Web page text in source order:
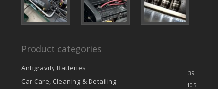
Product categories
Antigravity Batteries
39
Car Care, Cleaning & Detailing 105